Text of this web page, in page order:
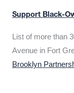
Support Black-
List of more than
Avenue in Fort
Brooklyn